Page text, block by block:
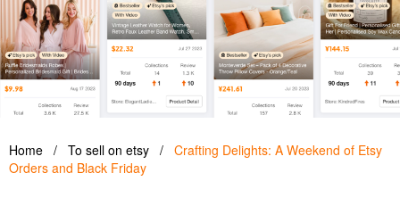
Home / To sell on etsy / Crafting Delights: A Weekend of Etsy
Orders and Black Friday